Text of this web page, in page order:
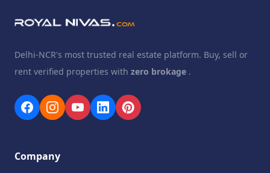
Delhi-NCR's most trusted real estate platform. Buy, sell or
rent verified properties with zero brokage .
Company